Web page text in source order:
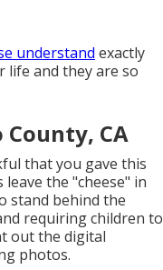
understand exactly
life and they are so
CA
that you gave this
the "cheese" in
stand behind the
requiring children to
out the digital
photos.